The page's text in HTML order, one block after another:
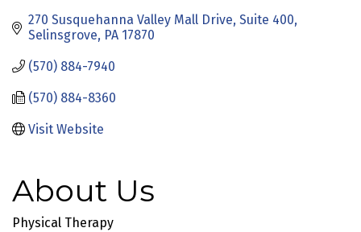
270 Susquehanna Valley Mall Drive Suite 400
Selinsgrove PA 17870
(570) 884-7940
(570) 884-8360
Visit Website
About Us
Physical Therapy